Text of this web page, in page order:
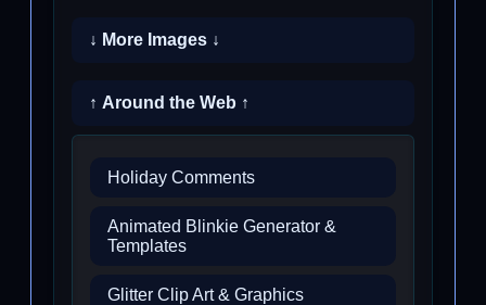
↓ More Images ↓
↑ Around the Web ↑
Holiday Comments
Animated Blinkie Generator &
Templates
Glitter Clip Art & Graphics